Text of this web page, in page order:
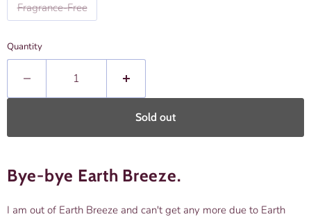
Fragrance-Free
Quantity
Sold out
Bye-bye Earth Breeze.
I am out of Earth Breeze and can't get any more due to Earth